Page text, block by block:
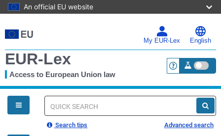
An official EU website
to
main
My EUR-Lex English
EUR-Lex
Access to European Union law <a
You
are
here
Quick
Search tips Advanced search